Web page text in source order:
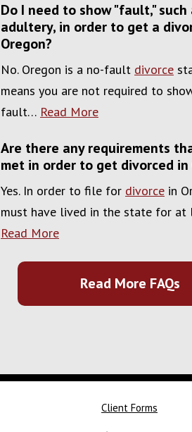
Do I need to show "fault,"
adultery, in order to get a
Oregon?
No. Oregon is a no-fault divorce
means you are not required to
fault… Read More
Are there any requirements
met in order to get divorced in
Yes. In order to file for divorce in
must have lived in the state for
Read More
Read More FAQs
Client Forms